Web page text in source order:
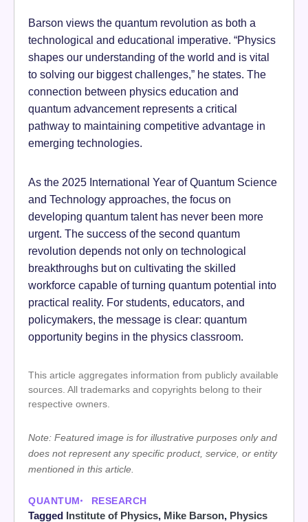
Barson views the quantum revolution as both a
technological and educational imperative. “Physics
shapes our understanding of the world and is vital
to solving our biggest challenges,” he states. The
connection between physics education and
quantum advancement represents a critical
pathway to maintaining competitive advantage in
emerging technologies.
As the 2025 International Year of Quantum Science
and Technology approaches, the focus on
developing quantum talent has never been more
urgent. The success of the second quantum
revolution depends not only on technological
breakthroughs but on cultivating the skilled
workforce capable of turning quantum potential into
practical reality. For students, educators, and
policymakers, the message is clear: quantum
opportunity begins in the physics classroom.
This article aggregates information from publicly available
sources. All trademarks and copyrights belong to their
respective owners.
Note: Featured image is for illustrative purposes only and
does not represent any specific product, service, or entity
mentioned in this article.
QUANTUM RESEARCH
Tagged Institute of Physics, Mike Barson, Physics